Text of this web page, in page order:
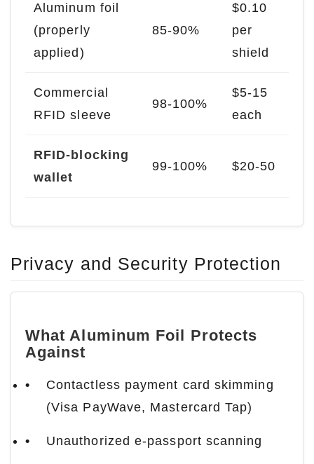
Aluminum foil
(properly
applied)
85-90%
$0.10
per
shield
Commercial
RFID sleeve
98-100%
$5-15
each
RFID-blocking
wallet
99-100% $20-50
Privacy and Security Protection
What Aluminum Foil Protects
Against
Contactless payment card skimming
(Visa PayWave, Mastercard Tap)
Unauthorized e-passport scanning